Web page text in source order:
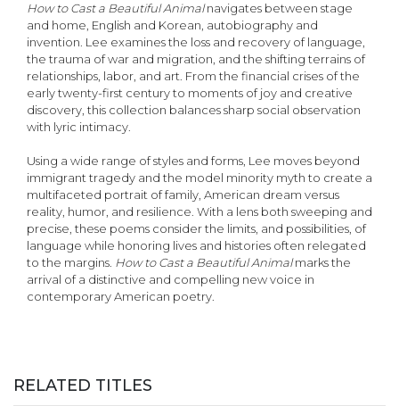
How to Cast a Beautiful Animalnavigates between stage
and home, English and Korean, autobiography and
invention. Lee examines the loss and recovery of language,
the trauma of war and migration, and the shifting terrains of
relationships, labor, and art. From the financial crises of the
early twenty-first century to moments of joy and creative
discovery, this collection balances sharp social observation
with lyric intimacy.
Using a wide range of styles and forms, Lee moves beyond
immigrant tragedy and the model minority myth to create a
multifaceted portrait of family, American dream versus
reality, humor, and resilience. With a lens both sweeping and
precise, these poems consider the limits, and possibilities, of
language while honoring lives and histories often relegated
to the margins. How to Cast a Beautiful Animalmarks the
arrival of a distinctive and compelling new voice in
contemporary American poetry.
RELATED TITLES